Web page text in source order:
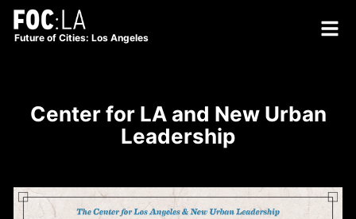
Future of Cities: Los Angeles
Center for LA and New Urban
Leadership